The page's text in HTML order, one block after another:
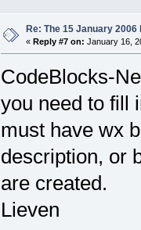
77D43B1F
77D43D79
GetMessageW
77D43DDF
100EC7F4
Re: The 15 January 2006
« Reply #7 on: January 16,
CodeBlocks-
you need to fill
must have wx
description, or
are created.
Lieven